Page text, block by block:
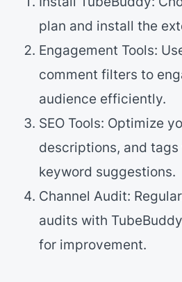
plan and install the
Engagement Tools:
comment filters to
audience efficiently.
SEO Tools: Optimize
descriptions, and tags
keyword suggestions.
Channel Audit:
audits with
for improvement.